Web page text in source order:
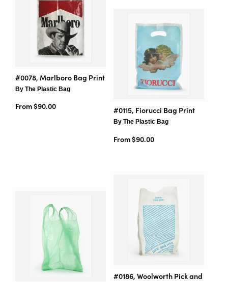
#0078, Marlboro Bag Print
By The Plastic Bag
From $90.00 #0115, Fiorucci Bag Print
By The Plastic Bag
From $90.00
#0186, Woolworth Pick and